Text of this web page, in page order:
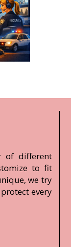
of different
to fit
we try
every